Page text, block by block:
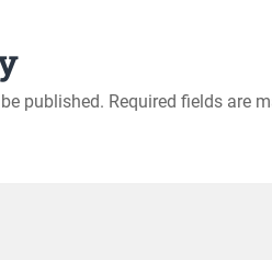
published. Required fields are